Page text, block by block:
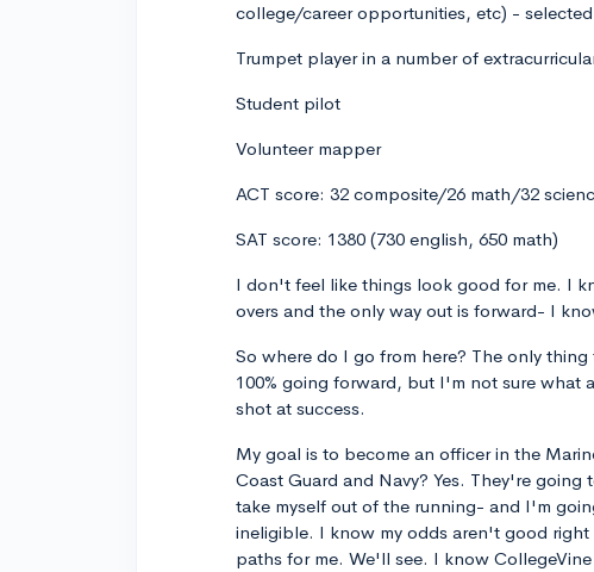
college/career opportunities, etc) -
Trumpet player in a number of
Student pilot
Volunteer mapper
ACT score: 32 composite/26 math/32
SAT score: 1380 (730 english, 650 math)
I don't feel like things look good for me. I
overs and the only way out is forward- I
So where do I go from here? The only
100% going forward, but I'm not sure what
shot at success.
My goal is to become an officer in the
Coast Guard and Navy? Yes. They're
take myself out of the running- and I'm
ineligible. I know my odds aren't good right
paths for me. We'll see. I know